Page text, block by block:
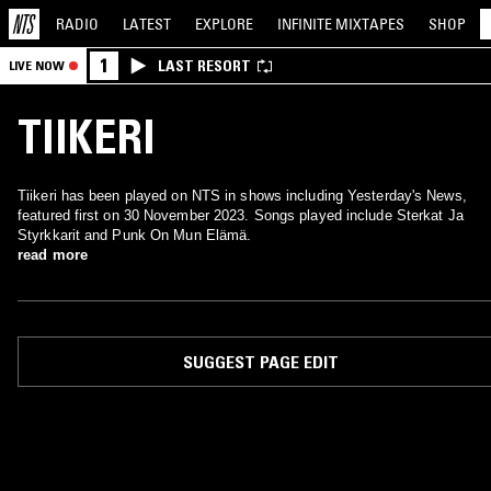
RADIO LATEST EXPLORE INFINITE MIXTAPES SHOP
LIVE NOW 1 LAST RESORT
TIIKERI
Tiikeri has been played on NTS in shows including Yesterday's News,
featured first on 30 November 2023. Songs played include Sterkat Ja
Styrkkarit and Punk On Mun Elämä.
read more
SUGGEST PAGE EDIT